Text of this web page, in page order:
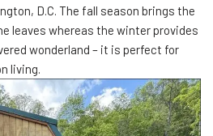
D.C. The fall season brings the
leaves whereas the winter provides
wonderland – it is perfect for
living.